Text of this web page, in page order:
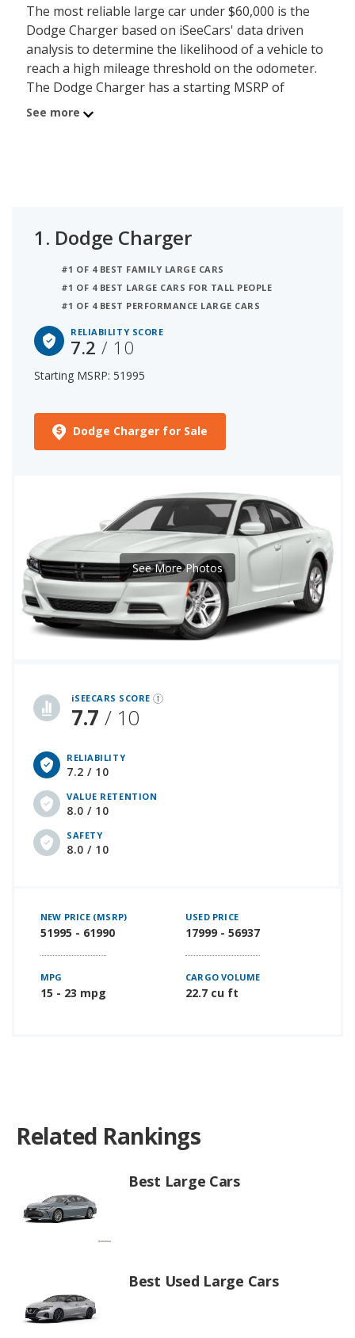
The most reliable large car under $60,000 is the
Dodge Charger based on iSeeCars' data driven
analysis to determine the likelihood of a vehicle to
reach a high mileage threshold on the odometer.
The Dodge Charger has a starting MSRP of
$51,995 with an iSeeCars reliability score of 7.2 out
See more
1. Dodge Charger
#1 OF 4 BEST FAMILY LARGE CARS
#1 OF 4 BEST LARGE CARS FOR TALL PEOPLE
#1 OF 4 BEST PERFORMANCE LARGE CARS
RELIABILITY SCORE
7.2/ 10
Starting MSRP: 51995
Dodge Charger for Sale
iSEECARS SCORE
7.7 / 10
RELIABILITY
7.2 / 10
VALUE RETENTION
8.0 / 10
SAFETY
8.0 / 10
See More Photos
NEW PRICE (MSRP)
51995 - 61990
USED PRICE
17999 - 56937
MPG
15 - 23 mpg
CARGO VOLUME
22.7 cu ft
Related Rankings
Best Large Cars
Best Used Large Cars